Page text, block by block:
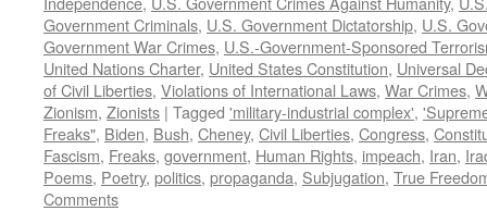
Government Criminals, U.S. Government Dictatorship, U.S.
Government War Crimes, U.S.-Government-Sponsored
United Nations Charter, United States Constitution, Universal
of Civil Liberties, Violations of International Laws, War Crimes,
Zionism, Zionists | Tagged 'military-industrial complex',
Freaks", Biden, Bush, Cheney, Civil Liberties, Congress,
Fascism, Freaks, government, Human Rights, impeach, Iran,
Poems, Poetry, politics, propaganda, Subjugation, True
Comments